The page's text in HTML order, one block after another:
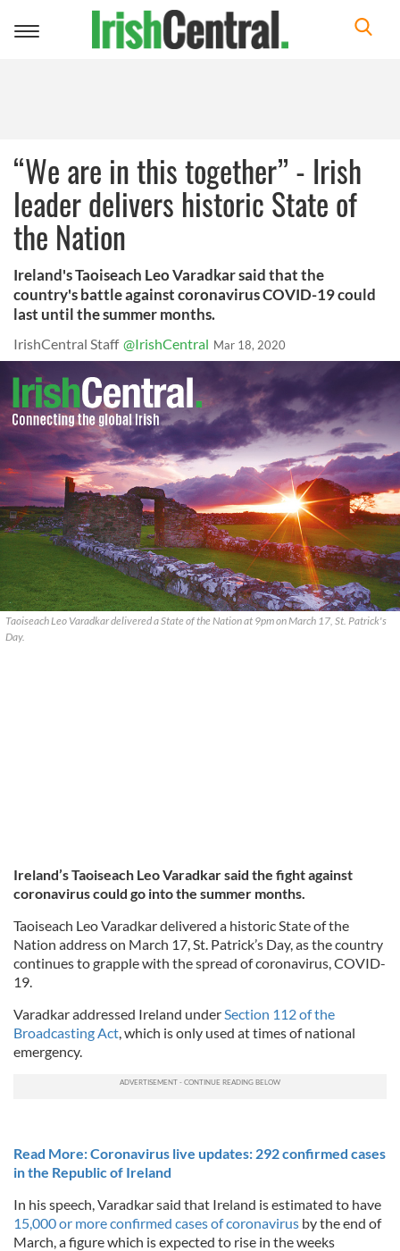
Toggle
“We are in this together” - Irish
leader delivers historic State of
the Nation
Ireland's Taoiseach Leo Varadkar said that the
country's battle against coronavirus COVID-19 could
last until the summer months.
IrishCentral Staff @IrishCentral Mar 18, 2020
Taoiseach Leo Varadkar delivered a State of the Nation at 9pm on March 17, St. Patrick's
Day.
Ireland’s Taoiseach Leo Varadkar said the fight against
coronavirus could go into the summer months.
Taoiseach Leo Varadkar delivered a historic State of the
Nation address on March 17, St. Patrick’s Day, as the country
continues to grapple with the spread of coronavirus, COVID-
19.
Varadkar addressed Ireland underSection 112 of the
Broadcasting Act, which is only used at times of national
emergency.
Read More: Coronavirus live updates: 292 confirmed cases
in the Republic of Ireland
In his speech, Varadkar said that Ireland is estimated to have
15,000 or more confirmed cases of coronavirus by the end of
March, a figure which is expected to rise in the weeks